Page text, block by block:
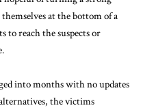
at the bottom of a
to reach the suspects or
into months with no updates
the victims